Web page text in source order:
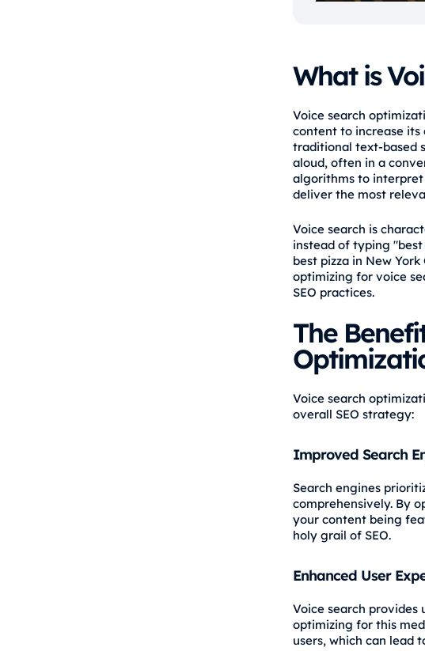
What is
Voice search
content to increase its
traditional text-based
aloud, often in a
algorithms to interpret
deliver the most
Voice search is
instead of typing "best
best pizza in New
optimizing for voice
SEO practices.
The
Voice search
overall SEO strategy:
Improved Search
Search engines
comprehensively. By
your content being
holy grail of SEO.
Enhanced User
Voice search provides
optimizing for this
users, which can lead